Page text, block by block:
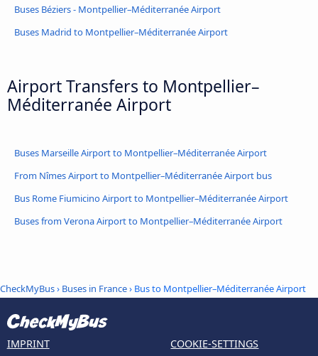
Buses Béziers - Montpellier–Méditerranée Airport
Buses Madrid to Montpellier–Méditerranée Airport
Airport Transfers to Montpellier–
Méditerranée Airport
Buses Marseille Airport to Montpellier–Méditerranée Airport
From Nîmes Airport to Montpellier–Méditerranée Airport bus
Bus Rome Fiumicino Airport to Montpellier–Méditerranée Airport
Buses from Verona Airport to Montpellier–Méditerranée Airport
CheckMyBus› Buses in France› Bus to Montpellier–Méditerranée Airport
IMPRINT COOKIE-SETTINGS